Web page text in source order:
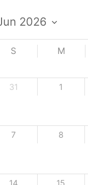
S M
31 1
7 8
14 15